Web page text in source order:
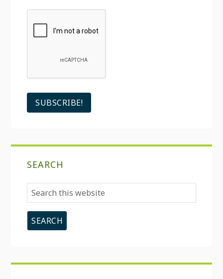
SEARCH
Search
this
website